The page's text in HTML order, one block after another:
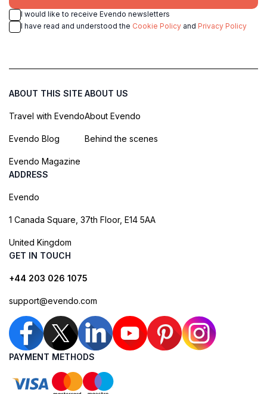
I would like to receive Evendo newsletters
I have read and understood the Cookie Policy and Privacy Policy
ABOUT THIS SITE
Travel with Evendo
Evendo Blog
Evendo Magazine
ABOUT US
About Evendo
Behind the scenes
ADDRESS
Evendo
1 Canada Square, 37th Floor, E14 5AA
United Kingdom
GET IN TOUCH
+44 203 026 1075
support@evendo.com
PAYMENT METHODS